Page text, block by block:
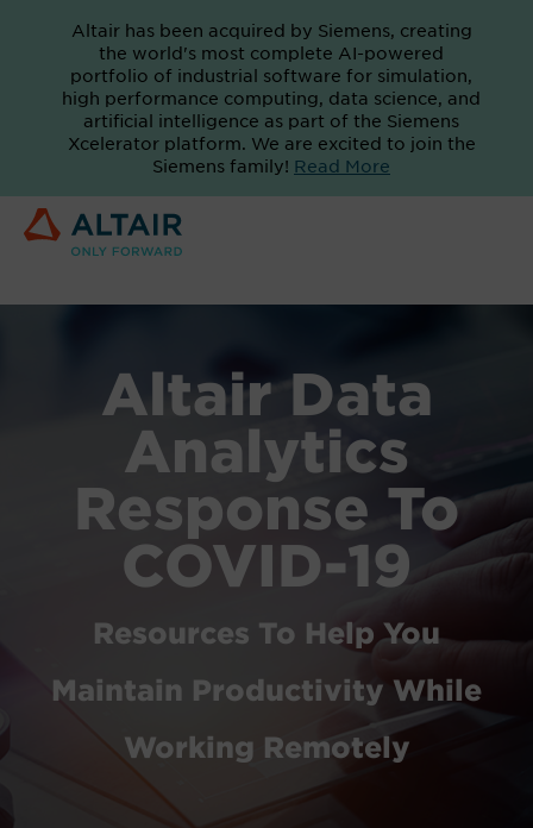
Altair has been acquired by Siemens, creating
the world's most complete AI-powered
portfolio of industrial software for simulation,
high performance computing, data science, and
artificial intelligence as part of the Siemens
Xcelerator platform. We are excited to join the
Siemens family! Read More
Altair Data
Analytics
Response To
COVID-19
Resources To Help You
Maintain Productivity While
Working Remotely